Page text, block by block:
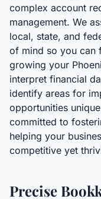
complex account
management. We
local, state, and
of mind so you can
growing your
interpret financial
identify areas for
opportunities
committed to
helping your
competitive yet
Precise